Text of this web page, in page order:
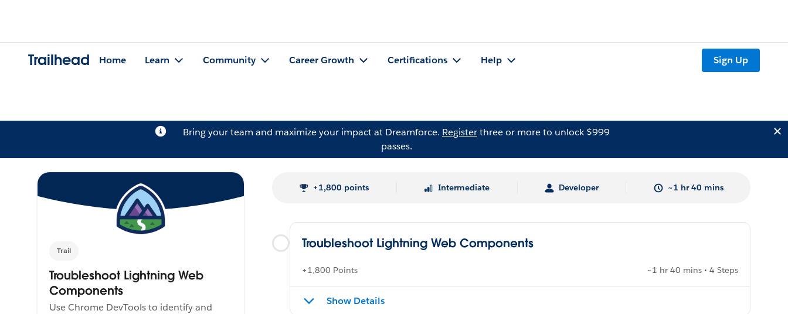
Trailhead Home Learn Community Career Growth Certifications Help Sign Up
Bring your team and maximize your impact at Dreamforce. Registerthree or more to unlock $999
passes.
Trail
Troubleshoot Lightning Web
Components
Use Chrome DevTools to identify and
+1,800 points Intermediate Developer ~1 hr 40 mins
Troubleshoot Lightning Web Components
+1,800 Points ~1 hr 40 mins • 4 Steps
Show Details